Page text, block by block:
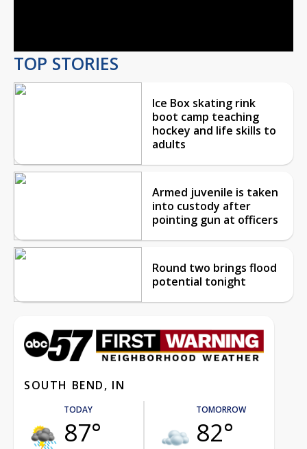
TOP STORIES
Ice Box skating rink
boot camp teaching
hockey and life skills to
adults
Armed juvenile is taken
into custody after
pointing gun at officers
Round two brings flood
potential tonight
SOUTH BEND, IN
TODAY
87°
TOMORROW
82°